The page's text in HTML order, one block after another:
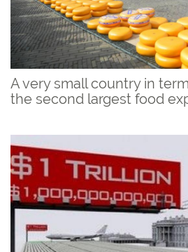
A very small country in
the second largest food